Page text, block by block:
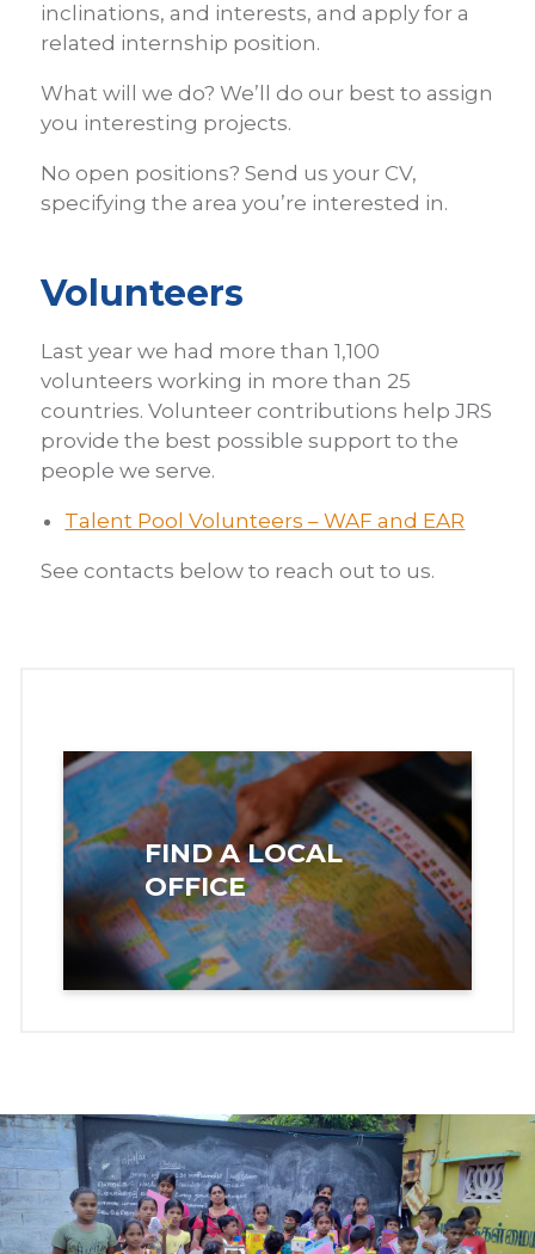
inclinations, and interests, and apply for a
related internship position.
What will we do? We’ll do our best to assign
you interesting projects.
No open positions? Send us your CV,
specifying the area you’re interested in.
Volunteers
Last year we had more than 1,100
volunteers working in more than 25
countries. Volunteer contributions help JRS
provide the best possible support to the
people we serve.
Talent Pool Volunteers – WAF and EAR
See contacts below to reach out to us.
FIND A LOCAL
OFFICE